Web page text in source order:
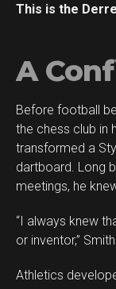
This is the
A
Before football
the chess club in
transformed a
dartboard. Long
meetings, he
“I always knew
or inventor,”
Athletics